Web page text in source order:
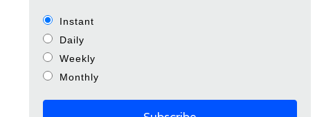
Instant
Daily
Weekly
Monthly